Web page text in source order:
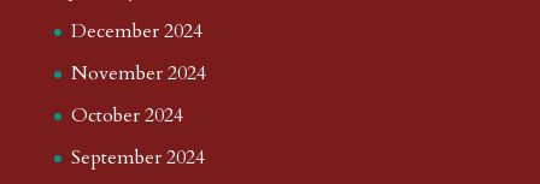
December 2024
November 2024
October 2024
September 2024